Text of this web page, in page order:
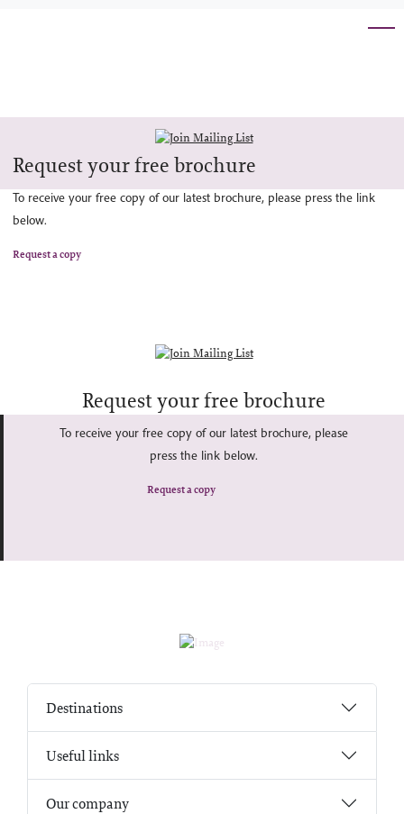
Request your free brochure
To receive your free copy of our latest brochure, please press the link
below.
Request a copy
Request your free brochure
To receive your free copy of our latest brochure, please
press the link below.
Request a copy
Destinations
Useful links
Our company